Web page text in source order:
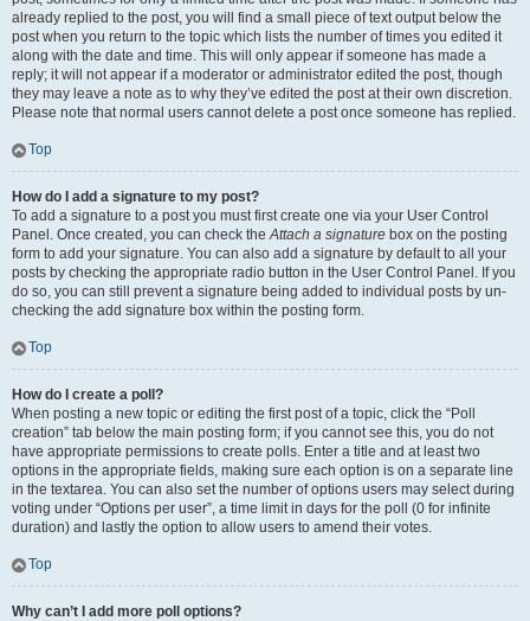
already replied to the post, you will find a small piece of text output below the
post when you return to the topic which lists the number of times you edited it
along with the date and time. This will only appear if someone has made a
reply; it will not appear if a moderator or administrator edited the post, though
they may leave a note as to why they’ve edited the post at their own discretion.
Please note that normal users cannot delete a post once someone has replied.
Top
How do I add a signature to my post?
To add a signature to a post you must first create one via your User Control
Panel. Once created, you can check theAttach a signature box on the posting
form to add your signature. You can also add a signature by default to all your
posts by checking the appropriate radio button in the User Control Panel. If you
do so, you can still prevent a signature being added to individual posts by un-
checking the add signature box within the posting form.
Top
How do I create a poll?
When posting a new topic or editing the first post of a topic, click the “Poll
creation” tab below the main posting form; if you cannot see this, you do not
have appropriate permissions to create polls. Enter a title and at least two
options in the appropriate fields, making sure each option is on a separate line
in the textarea. You can also set the number of options users may select during
voting under “Options per user”, a time limit in days for the poll (0 for infinite
duration) and lastly the option to allow users to amend their votes.
Top
Why can’t I add more poll options?